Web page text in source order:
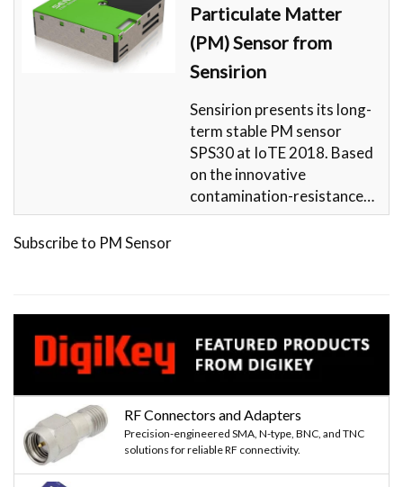
Particulate Matter
(PM) Sensor from
Sensirion
Sensirion presents its long-
term stable PM sensor
SPS30 at IoTE 2018. Based
on the innovative
contamination-resistance…
Subscribe to PM Sensor
RF Connectors and Adapters
Precision-engineered SMA, N-type, BNC, and TNC
solutions for reliable RF connectivity.